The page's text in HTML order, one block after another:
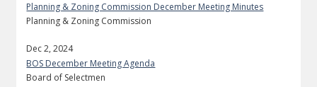
Planning & Zoning Commission December Meeting Minutes
Planning & Zoning Commission
Dec 2, 2024
BOS December Meeting Agenda
Board of Selectmen